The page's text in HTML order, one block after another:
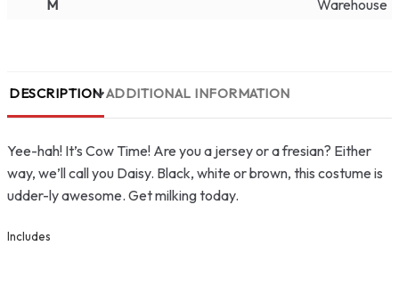
M
Warehouse
DESCRIPTION ADDITIONAL INFORMATION
Yee-hah! It’s Cow Time! Are you a jersey or a fresian? Either
way, we’ll call you Daisy. Black, white or brown, this costume is
udder-ly awesome. Get milking today.
Includes